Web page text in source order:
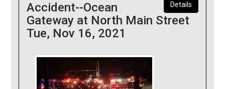
Details
Accident--Ocean
Gateway at North Main Street
Tue, Nov 16, 2021